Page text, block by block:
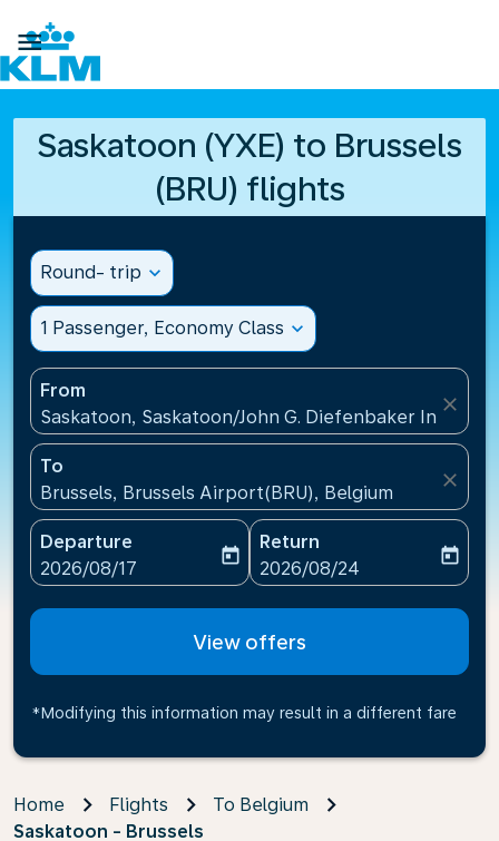

Saskatoon (YXE) to Brussels
(BRU) flights
Round- trip expand_more
1 Passenger, Economy Class expand_more
From
Saskatoon, Saskatoon/John G. Diefenbaker
close
To
Brussels, Brussels Airport(BRU), Belgium
close
Departure
fc-booking-departure-date-aria-label
2026/08/17
today
Return
fc-booking-return-date-
2026/08/24
today
View offers
*Modifying this information may result in a different fare
Home Flights
To Belgium
Saskatoon - Brussels